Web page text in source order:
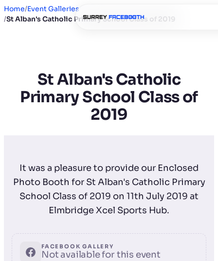
Home/Event Galleries
/St Alban's Catholic Primary School Class of 2019
St Alban's Catholic
Primary School Class of
2019
It was a pleasure to provide our Enclosed
Photo Booth for St Alban's Catholic Primary
School Class of 2019 on 11th July 2019 at
Elmbridge Xcel Sports Hub.
FACEBOOK GALLERY
Not available for this event